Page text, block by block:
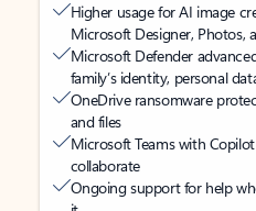
Higher usage for AI image
Microsoft Designer, Photos,
Microsoft Defender
family’s identity, personal
OneDrive ransomware
and files
Microsoft Teams with Copilot
collaborate
Ongoing support for help